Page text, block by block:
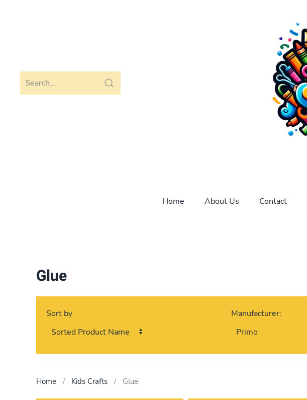
Home About Us Contact
Glue
Sort by Manufacturer:
Home Kids Crafts Glue